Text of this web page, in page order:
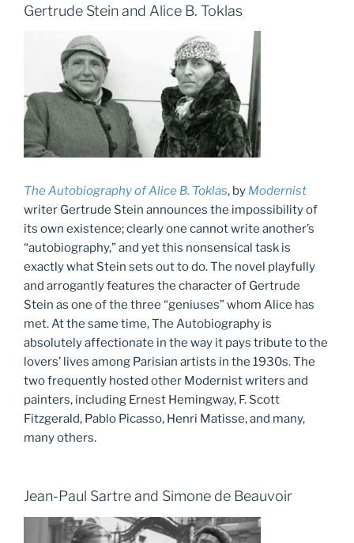
Gertrude Stein and Alice B. Toklas
The Autobiography of Alice B. Toklas, by Modernist
writer Gertrude Stein announces the impossibility of
its own existence; clearly one cannot write another’s
“autobiography,” and yet this nonsensical task is
exactly what Stein sets out to do. The novel playfully
and arrogantly features the character of Gertrude
Stein as one of the three “geniuses” whom Alice has
met. At the same time, The Autobiography is
absolutely affectionate in the way it pays tribute to the
lovers’ lives among Parisian artists in the 1930s. The
two frequently hosted other Modernist writers and
painters, including Ernest Hemingway, F. Scott
Fitzgerald, Pablo Picasso, Henri Matisse, and many,
many others.
Jean-Paul Sartre and Simone de Beauvoir